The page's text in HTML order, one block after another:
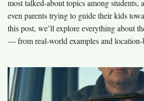
most talked-about topics among students,
even parents trying to guide their kids
this post, we’ll explore everything about
— from real-world examples and location-